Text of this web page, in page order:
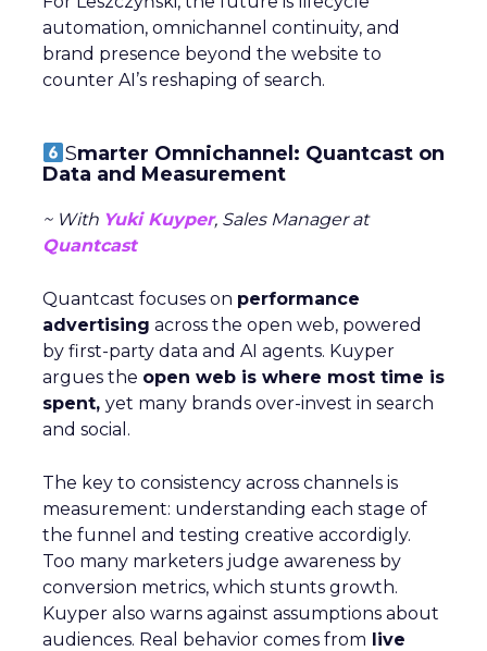
automation, omnichannel continuity, and
brand presence beyond the website to
counter AI’s reshaping of search.
Smarter Omnichannel: Quantcast on
Data and Measurement
~ With Yuki Kuyper, Sales Manager at
Quantcast
Quantcast focuses on performance
advertising across the open web, powered
by first-party data and AI agents. Kuyper
argues the open web is where most time is
spent, yet many brands over-invest in search
and social.
The key to consistency across channels is
measurement: understanding each stage of
the funnel and testing creative accordigly.
Too many marketers judge awareness by
conversion metrics, which stunts growth.
Kuyper also warns against assumptions about
audiences. Real behavior comes from live